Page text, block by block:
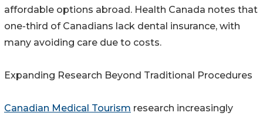
affordable options abroad. Health Canada notes that
one-third of Canadians lack dental insurance, with
many avoiding care due to costs.
Expanding Research Beyond Traditional Procedures
Canadian Medical Tourism research increasingly